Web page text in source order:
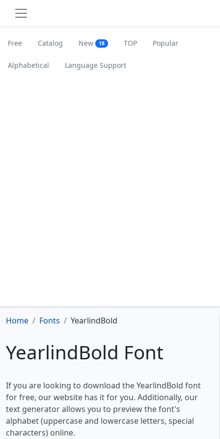
Free Catalog New 18 TOP Popular
Alphabetical Language Support
Home Fonts YearlindBold
YearlindBold Font
If you are looking to download the YearlindBold font
for free, our website has it for you. Additionally, our
text generator allows you to preview the font's
alphabet (uppercase and lowercase letters, special
characters) online.